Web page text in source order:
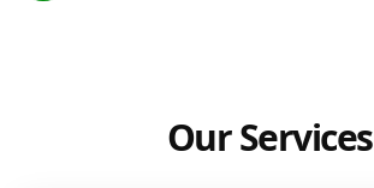
Our Services